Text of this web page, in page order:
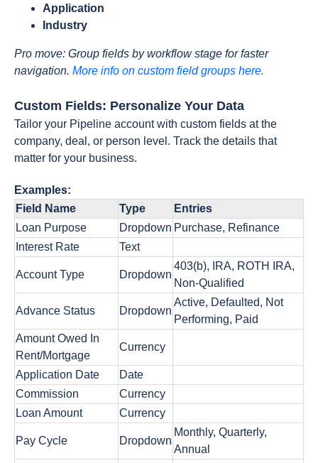
Application
Industry
Pro move: Group fields by workflow stage for faster
navigation. More info on custom field groups here.
Custom Fields: Personalize Your Data
Tailor your Pipeline account with custom fields at the
company, deal, or person level. Track the details that
matter for your business.
Examples:
Field Name
Type
Entries
Loan Purpose
Dropdown Purchase, Refinance
Interest Rate
Text
Account Type Dropdown
403(b), IRA, ROTH IRA,
Non-Qualified
Advance Status Dropdown
Active, Defaulted, Not
Performing, Paid
Amount Owed In
Rent/Mortgage
Currency
Application Date
Date
Commission
Currency
Loan Amount
Currency
Pay Cycle Dropdown
Monthly, Quarterly,
Annual